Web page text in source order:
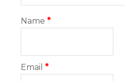
Name*
Email*